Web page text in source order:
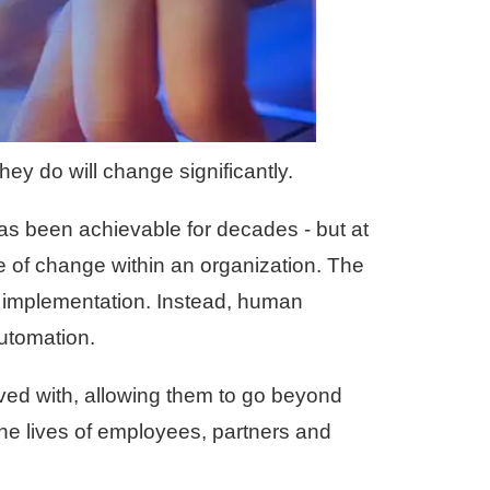
do will change significantly.
been achievable for decades - but at
change within an organization. The
Instead, human
with, allowing them to go beyond
lives of employees, partners and